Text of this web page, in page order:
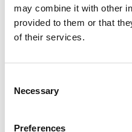
may combine it with other
provided to them or that
of their services.
Selection
Necessary
Preferences
4. November
Imbiß Spezial
Heiner Müller 1
Volkspolizei / People’s Police
Erfinder 82 / Inventor 82
Film About These People